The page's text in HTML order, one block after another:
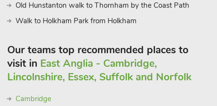
Old Hunstanton walk to Thornham by the Coast Path
Walk to Holkham Park from Holkham
Our teams top recommended places to
visit in East Anglia - Cambridge,
Lincolnshire, Essex, Suffolk and Norfolk
Cambridge